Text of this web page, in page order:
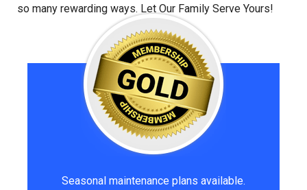
so many rewarding ways. Let Our Family Serve Yours!
Seasonal maintenance plans available.